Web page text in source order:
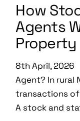
How
Agents
Property
8th April, 2026
Agent? In rural
transactions
A stock and